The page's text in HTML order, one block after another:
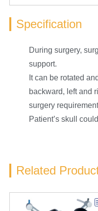
Specification
During surgery,
support.
It can be rotated
backward, left and
surgery
Patient’s skull
Related